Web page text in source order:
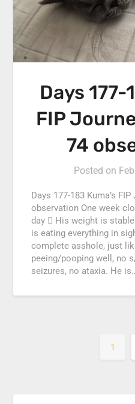
Days 177-
FIP
74
Posted on
Days 177-183 Kuma’s
observation One week
day  His weight is
is eating everything in
complete asshole, just
peeing/pooping well, no
seizures, no ataxia. He
1